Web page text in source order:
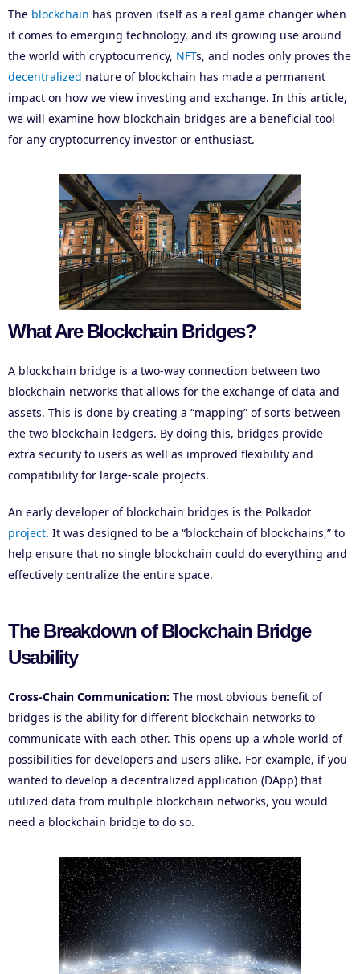
The blockchain has proven itself as a real game changer when
it comes to emerging technology, and its growing use around
the world with cryptocurrency, NFTs, and nodes only proves the
decentralized nature of blockchain has made a permanent
impact on how we view investing and exchange. In this article,
we will examine how blockchain bridges are a beneficial tool
for any cryptocurrency investor or enthusiast.
What Are Blockchain Bridges?
A blockchain bridge is a two-way connection between two
blockchain networks that allows for the exchange of data and
assets. This is done by creating a “mapping” of sorts between
the two blockchain ledgers. By doing this, bridges provide
extra security to users as well as improved flexibility and
compatibility for large-scale projects.
An early developer of blockchain bridges is the Polkadot
project. It was designed to be a “blockchain of blockchains,” to
help ensure that no single blockchain could do everything and
effectively centralize the entire space.
The Breakdown of Blockchain Bridge
Usability
Cross-Chain Communication: The most obvious benefit of
bridges is the ability for different blockchain networks to
communicate with each other. This opens up a whole world of
possibilities for developers and users alike. For example, if you
wanted to develop a decentralized application (DApp) that
utilized data from multiple blockchain networks, you would
need a blockchain bridge to do so.